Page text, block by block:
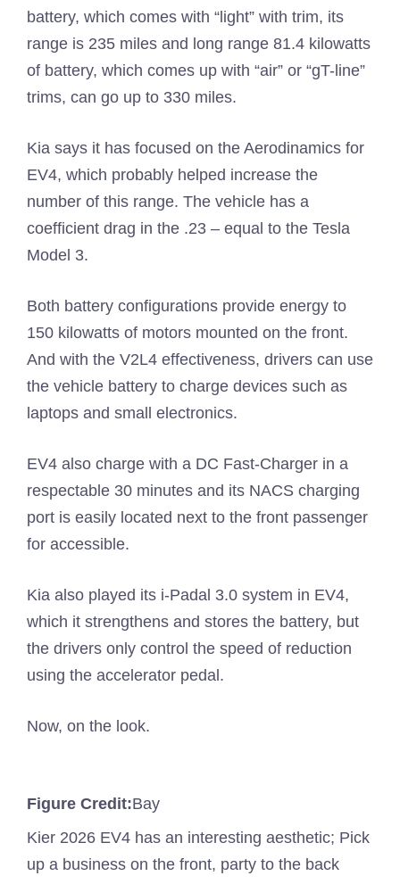
battery, which comes with “light” with trim, its
range is 235 miles and long range 81.4 kilowatts
of battery, which comes up with “air” or “gT-line”
trims, can go up to 330 miles.
Kia says it has focused on the Aerodinamics for
EV4, which probably helped increase the
number of this range. The vehicle has a
coefficient drag in the .23 – equal to the Tesla
Model 3.
Both battery configurations provide energy to
150 kilowatts of motors mounted on the front.
And with the V2L4 effectiveness, drivers can use
the vehicle battery to charge devices such as
laptops and small electronics.
EV4 also charge with a DC Fast-Charger in a
respectable 30 minutes and its NACS charging
port is easily located next to the front passenger
for accessible.
Kia also played its i-Padal 3.0 system in EV4,
which it strengthens and stores the battery, but
the drivers only control the speed of reduction
using the accelerator pedal.
Now, on the look.
Figure Credit:Bay
Kier 2026 EV4 has an interesting aesthetic; Pick
up a business on the front, party to the back